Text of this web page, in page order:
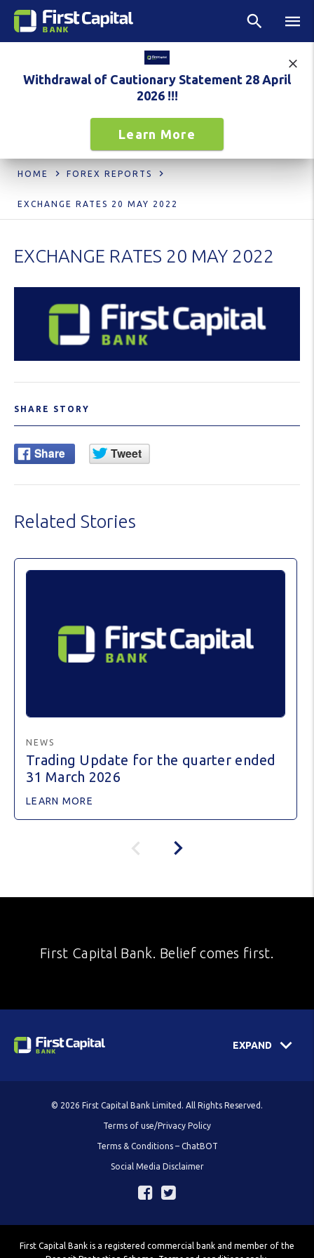
Withdrawal of Cautionary Statement 28 April
2026 !!!
Learn More
HOME FOREX REPORTS
EXCHANGE RATES 20 MAY 2022
EXCHANGE RATES 20 MAY 2022
SHARE STORY
Related Stories
NEWS
Trading Update for the quarter ended
31 March 2026
LEARN MORE
First Capital Bank. Belief comes first.
EXPAND
© 2026 First Capital Bank Limited. All Rights Reserved.
Terms of use/Privacy Policy
Terms & Conditions – ChatBOT
Social Media Disclaimer
First Capital Bank is a registered commercial bank and member of the